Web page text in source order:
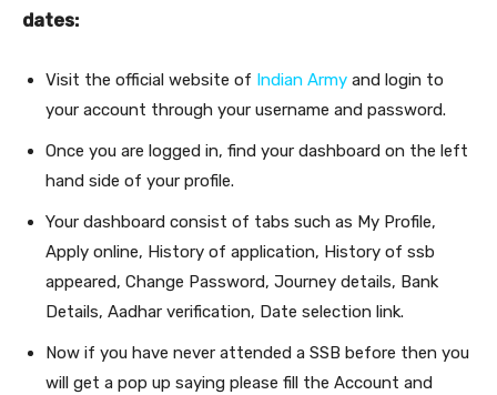
dates:
Visit the official website of Indian Army and login to
your account through your username and password.
Once you are logged in, find your dashboard on the left
hand side of your profile.
Your dashboard consist of tabs such as My Profile,
Apply online, History of application, History of ssb
appeared, Change Password, Journey details, Bank
Details, Aadhar verification, Date selection link.
Now if you have never attended a SSB before then you
will get a pop up saying please fill the Account and